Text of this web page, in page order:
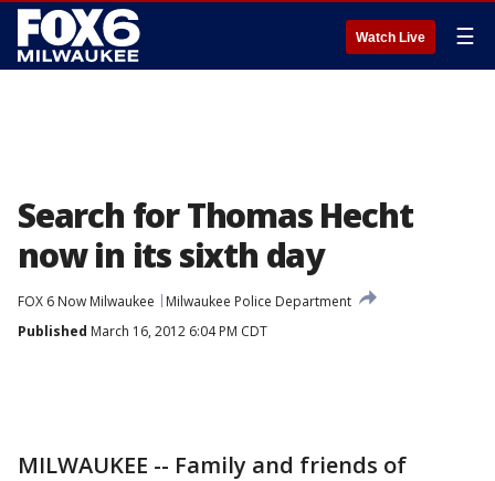
Watch Live ☰
Search for Thomas Hecht
now in its sixth day
FOX 6 Now Milwaukee
Milwaukee Police Department
Published March 16, 2012 6:04 PM CDT
MILWAUKEE -- Family and friends of